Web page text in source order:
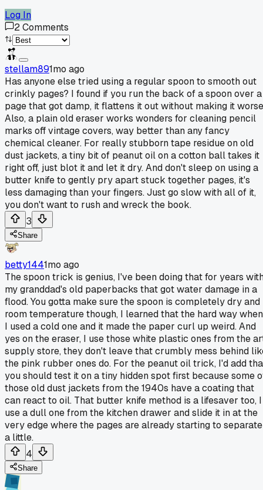
Log In
2Comments
stellam891mo ago
Has anyone else tried using a regular spoon to smooth out
crinkly pages? I found if you run the back of a spoon over a
page that got damp, it flattens it out without making it
Also, a plain old eraser works wonders for cleaning pencil
marks off vintage covers, way better than any fancy
chemical cleaner. For really stubborn tape residue on old
dust jackets, a tiny bit of peanut oil on a cotton ball takes it
right off, just blot it and let it dry. And don't sleep on using a
butter knife to gently pry apart stuck together pages, it's
less damaging than your fingers. Just go slow with all of it,
you don't want to rush and wreck the book.
3
Share
betty1441mo ago
The spoon trick is genius, I've been doing that for years
my granddad's old paperbacks that got water damage in a
flood. You gotta make sure the spoon is completely dry and
room temperature though, I learned that the hard way when
I used a cold one and it made the paper curl up weird. And
yes on the eraser, I use those white plastic ones from the
supply store, they don't leave that crumbly mess behind
the pink rubber ones do. For the peanut oil trick, I'd add
you should test it on a tiny hidden spot first because some
those old dust jackets from the 1940s have a coating that
can react to oil. That butter knife method is a lifesaver too, I
use a dull one from the kitchen drawer and slide it in at the
very edge where the pages are already starting to separate
a little.
4
Share